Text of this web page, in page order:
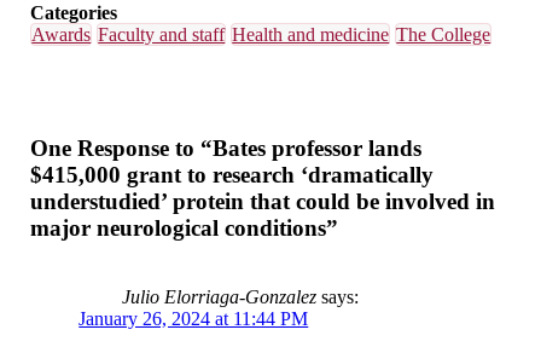
Categories
Awards Faculty and staff Health and medicine The College
One Response to “Bates professor lands
$415,000 grant to research ‘dramatically
understudied’ protein that could be involved in
major neurological conditions”
Julio Elorriaga-Gonzalez says:
January 26, 2024 at 11:44 PM